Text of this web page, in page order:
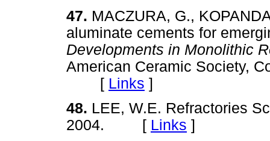
47. MACZURA, G.,
aluminate cements for
Developments in Monolithic
American Ceramic Society,
[ Links ]
48. LEE, W.E. Refractories
2004. [ Links ]